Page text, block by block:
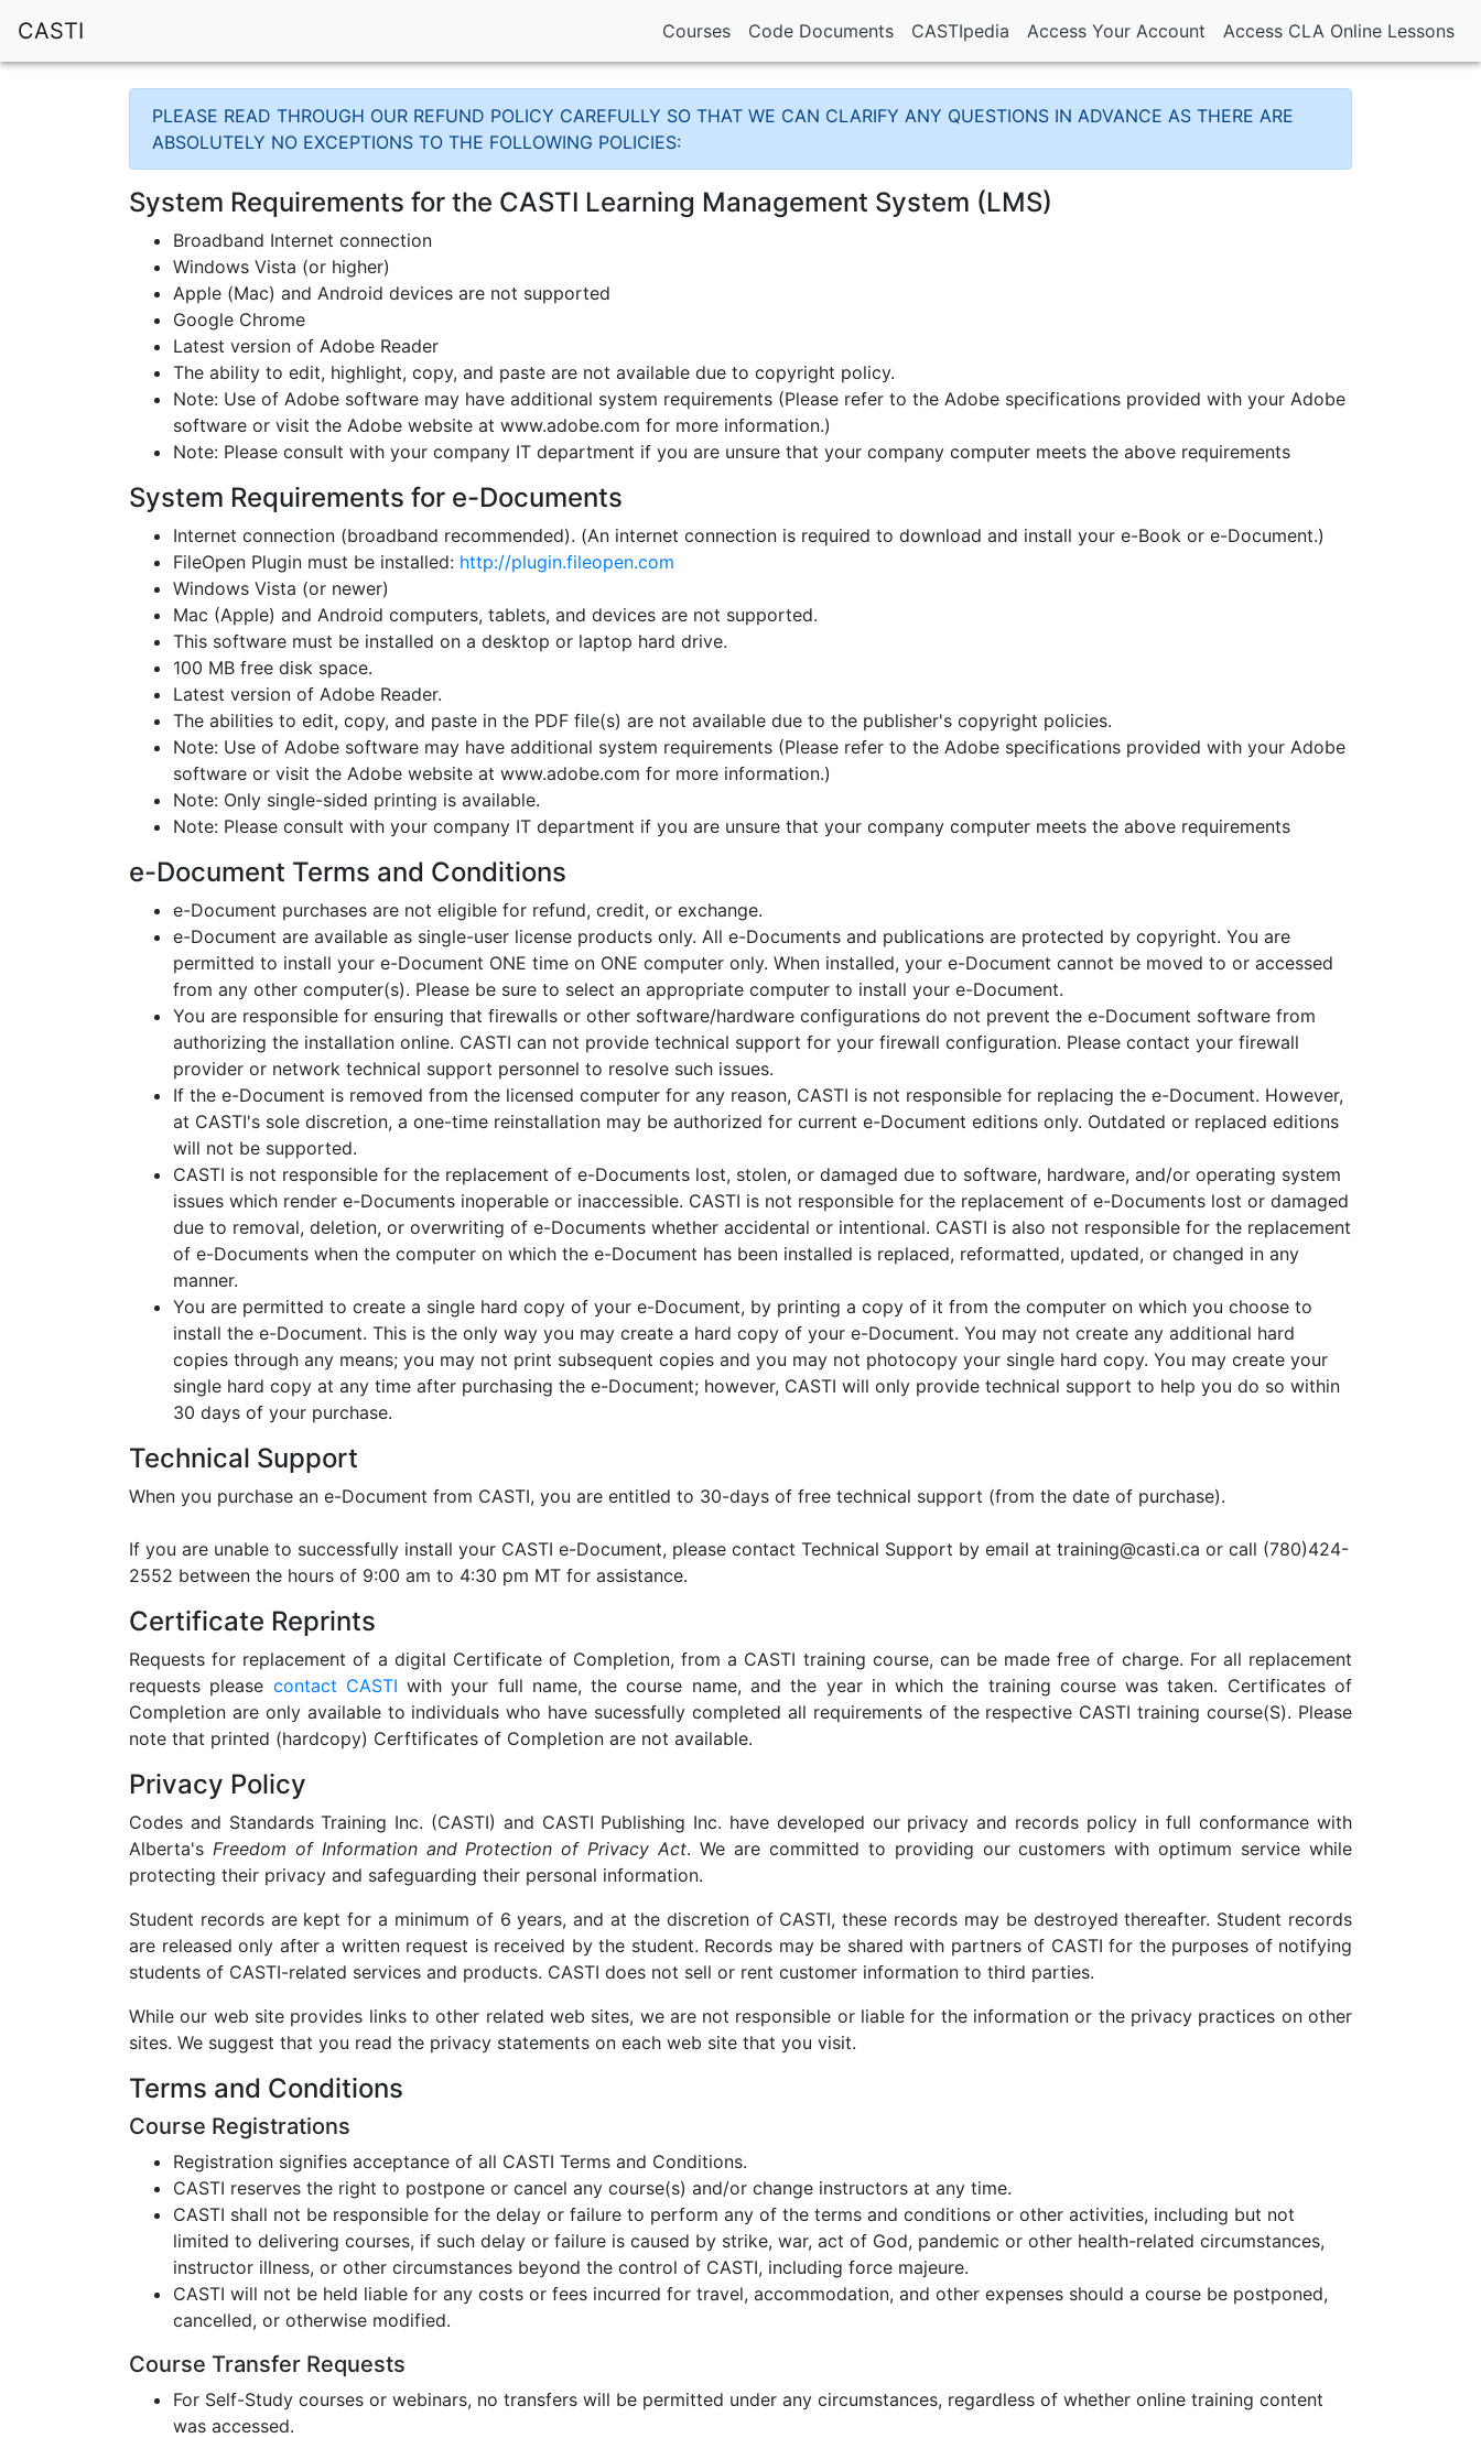
CASTI Courses Code Documents CASTIpedia Access Your Account Access CLA Online Lessons
PLEASE READ THROUGH OUR REFUND POLICY CAREFULLY SO THAT WE CAN CLARIFY ANY QUESTIONS IN ADVANCE AS THERE ARE
ABSOLUTELY NO EXCEPTIONS TO THE FOLLOWING POLICIES:
System Requirements for the CASTI Learning Management System (LMS)
Broadband Internet connection
Windows Vista (or higher)
Apple (Mac) and Android devices are not supported
Google Chrome
Latest version of Adobe Reader
The ability to edit, highlight, copy, and paste are not available due to copyright policy.
Note: Use of Adobe software may have additional system requirements (Please refer to the Adobe specifications provided with your Adobe
software or visit the Adobe website at www.adobe.com for more information.)
Note: Please consult with your company IT department if you are unsure that your company computer meets the above requirements
System Requirements for e-Documents
Internet connection (broadband recommended). (An internet connection is required to download and install your e-Book or e-Document.)
FileOpen Plugin must be installed: http://plugin.fileopen.com
Windows Vista (or newer)
Mac (Apple) and Android computers, tablets, and devices are not supported.
This software must be installed on a desktop or laptop hard drive.
100 MB free disk space.
Latest version of Adobe Reader.
The abilities to edit, copy, and paste in the PDF file(s) are not available due to the publisher's copyright policies.
Note: Use of Adobe software may have additional system requirements (Please refer to the Adobe specifications provided with your Adobe
software or visit the Adobe website at www.adobe.com for more information.)
Note: Only single-sided printing is available.
Note: Please consult with your company IT department if you are unsure that your company computer meets the above requirements
e-Document Terms and Conditions
e-Document purchases are not eligible for refund, credit, or exchange.
e-Document are available as single-user license products only. All e-Documents and publications are protected by copyright. You are
permitted to install your e-Document ONE time on ONE computer only. When installed, your e-Document cannot be moved to or accessed
from any other computer(s). Please be sure to select an appropriate computer to install your e-Document.
You are responsible for ensuring that firewalls or other software/hardware configurations do not prevent the e-Document software from
authorizing the installation online. CASTI can not provide technical support for your firewall configuration. Please contact your firewall
provider or network technical support personnel to resolve such issues.
If the e-Document is removed from the licensed computer for any reason, CASTI is not responsible for replacing the e-Document. However,
at CASTI's sole discretion, a one-time reinstallation may be authorized for current e-Document editions only. Outdated or replaced editions
will not be supported.
CASTI is not responsible for the replacement of e-Documents lost, stolen, or damaged due to software, hardware, and/or operating system
issues which render e-Documents inoperable or inaccessible. CASTI is not responsible for the replacement of e-Documents lost or damaged
due to removal, deletion, or overwriting of e-Documents whether accidental or intentional. CASTI is also not responsible for the replacement
of e-Documents when the computer on which the e-Document has been installed is replaced, reformatted, updated, or changed in any
manner.
You are permitted to create a single hard copy of your e-Document, by printing a copy of it from the computer on which you choose to
install the e-Document. This is the only way you may create a hard copy of your e-Document. You may not create any additional hard
copies through any means; you may not print subsequent copies and you may not photocopy your single hard copy. You may create your
single hard copy at any time after purchasing the e-Document; however, CASTI will only provide technical support to help you do so within
30 days of your purchase.
Technical Support
When you purchase an e-Document from CASTI, you are entitled to 30-days of free technical support (from the date of purchase).
If you are unable to successfully install your CASTI e-Document, please contact Technical Support by email at training@casti.ca or call (780)424-
2552 between the hours of 9:00 am to 4:30 pm MT for assistance.
Certificate Reprints
Requests for replacement of a digital Certificate of Completion, from a CASTI training course, can be made free of charge. For all replacement
requests please contact CASTI with your full name, the course name, and the year in which the training course was taken. Certificates of
Completion are only available to individuals who have sucessfully completed all requirements of the respective CASTI training course(S). Please
note that printed (hardcopy) Cerftificates of Completion are not available.
Privacy Policy
Codes and Standards Training Inc. (CASTI) and CASTI Publishing Inc. have developed our privacy and records policy in full conformance with
Alberta's Freedom of Information and Protection of Privacy Act. We are committed to providing our customers with optimum service while
protecting their privacy and safeguarding their personal information.
Student records are kept for a minimum of 6 years, and at the discretion of CASTI, these records may be destroyed thereafter. Student records
are released only after a written request is received by the student. Records may be shared with partners of CASTI for the purposes of notifying
students of CASTI-related services and products. CASTI does not sell or rent customer information to third parties.
While our web site provides links to other related web sites, we are not responsible or liable for the information or the privacy practices on other
sites. We suggest that you read the privacy statements on each web site that you visit.
Terms and Conditions
Course Registrations
Registration signifies acceptance of all CASTI Terms and Conditions.
CASTI reserves the right to postpone or cancel any course(s) and/or change instructors at any time.
CASTI shall not be responsible for the delay or failure to perform any of the terms and conditions or other activities, including but not
limited to delivering courses, if such delay or failure is caused by strike, war, act of God, pandemic or other health-related circumstances,
instructor illness, or other circumstances beyond the control of CASTI, including force majeure.
CASTI will not be held liable for any costs or fees incurred for travel, accommodation, and other expenses should a course be postponed,
cancelled, or otherwise modified.
Course Transfer Requests
For Self-Study courses or webinars, no transfers will be permitted under any circumstances, regardless of whether online training content
was accessed.